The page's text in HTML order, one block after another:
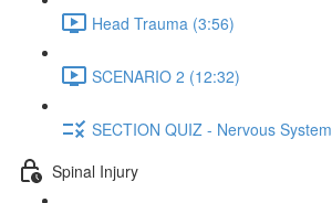
Head Trauma (3:56)
SCENARIO 2 (12:32)
SECTION QUIZ - Nervous System
Spinal Injury